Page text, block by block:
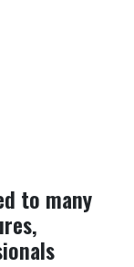
to many